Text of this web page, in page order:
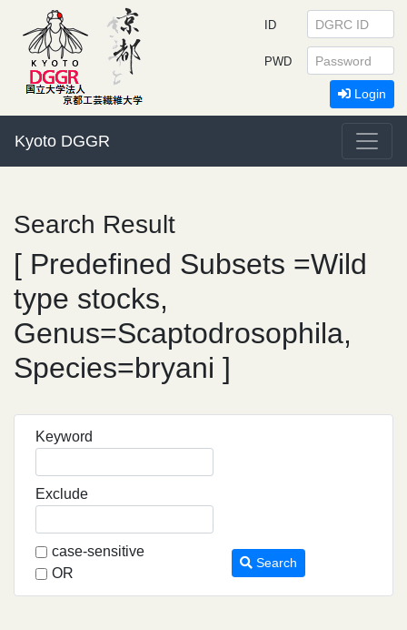
Kyoto DGGR
ID
PWD
Login
Search Result
[ Predefined Subsets =Wild
type stocks,
Genus=Scaptodrosophila,
Species=bryani ]
Keyword
Exclude
case-sensitive
OR
Search